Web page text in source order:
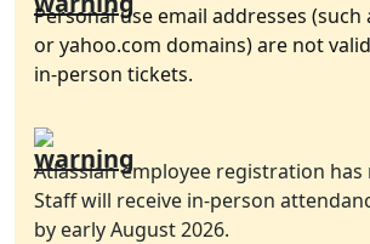
Personal use email addresses (such
or yahoo.com domains) are not
in-person tickets.
Atlassian employee registration has
Staff will receive in-person
by early August 2026.